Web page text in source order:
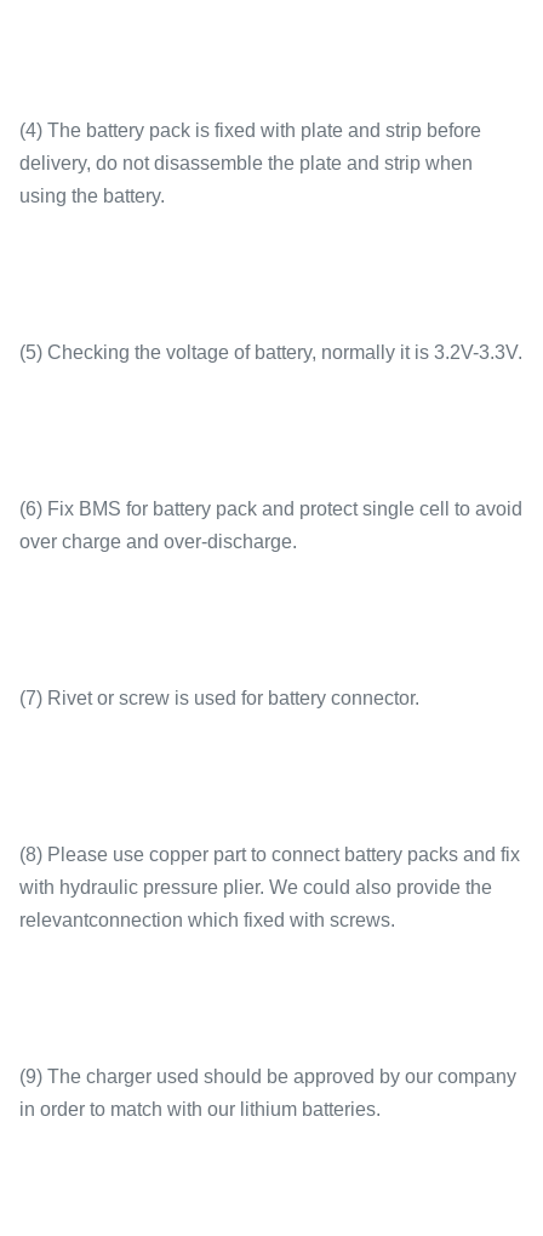
(4) The battery pack is fixed with plate and strip before
delivery, do not disassemble the plate and strip when
using the battery.
(5) Checking the voltage of battery, normally it is 3.2V-3.3V.
(6) Fix BMS for battery pack and protect single cell to avoid
over charge and over-discharge.
(7) Rivet or screw is used for battery connector.
(8) Please use copper part to connect battery packs and fix
with hydraulic pressure plier. We could also provide the
relevantconnection which fixed with screws.
(9) The charger used should be approved by our company
in order to match with our lithium batteries.